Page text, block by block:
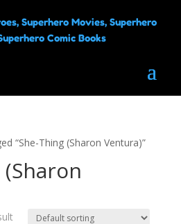
“She-Thing (Sharon Ventura)”